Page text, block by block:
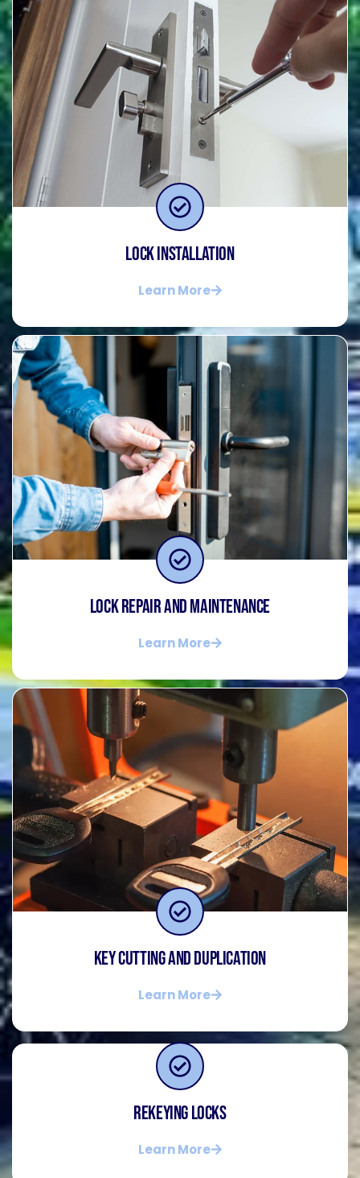
Lock Installation
Learn More
Lock Repair and Maintenance
Learn More
Key Cutting and Duplication
Learn More
Rekeying Locks
Learn More